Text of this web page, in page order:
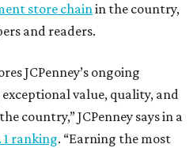
store chainin the country,
and readers.
JCPenney’s ongoing
value, quality, and
country,” JCPenney says in a
1 ranking. “Earning the most